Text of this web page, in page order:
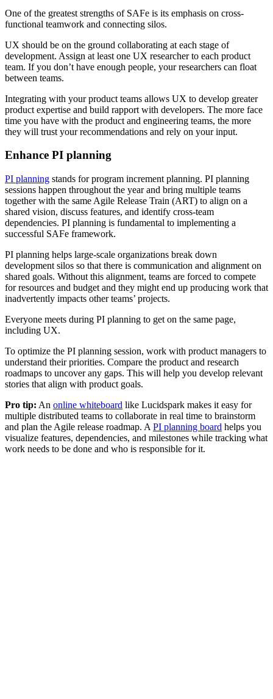
One of the greatest strengths of SAFe is its emphasis on cross-
functional teamwork and connecting silos.
UX should be on the ground collaborating at each stage of
development. Assign at least one UX researcher to each product
team. If you don’t have enough people, your researchers can float
between teams.
Integrating with your product teams allows UX to develop greater
product expertise and build rapport with developers. The more face
time you have with the product and engineering teams, the more
they will trust your recommendations and rely on your input.
Enhance PI planning
PI planning stands for program increment planning. PI planning
sessions happen throughout the year and bring multiple teams
together with the same Agile Release Train (ART) to align on a
shared vision, discuss features, and identify cross-team
dependencies. PI planning is fundamental to implementing a
successful SAFe framework.
PI planning helps large-scale organizations break down
development silos so that there is communication and alignment on
shared goals. Without this alignment, teams are forced to compete
for resources and budget and they might end up producing work that
inadvertently impacts other teams’ projects.
Everyone meets during PI planning to get on the same page,
including UX.
To optimize the PI planning session, work with product managers to
understand their priorities. Compare the product and research
roadmaps to uncover any gaps. This will help you develop relevant
stories that align with product goals.
Pro tip: An online whiteboard like Lucidspark makes it easy for
multiple distributed teams to collaborate in real time to brainstorm
and plan the Agile release roadmap. A PI planning board helps you
visualize features, dependencies, and milestones while tracking what
work needs to be done and who is responsible for it.